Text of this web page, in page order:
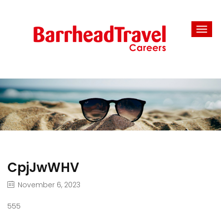
CpjJwWHV
November 6, 2023
555